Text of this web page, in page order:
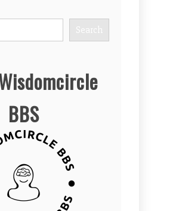
Search
BBS